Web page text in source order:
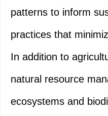
patterns to inform
practices that
In addition to
natural resource
ecosystems and